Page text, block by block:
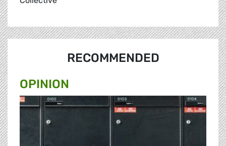
RECOMMENDED
OPINION